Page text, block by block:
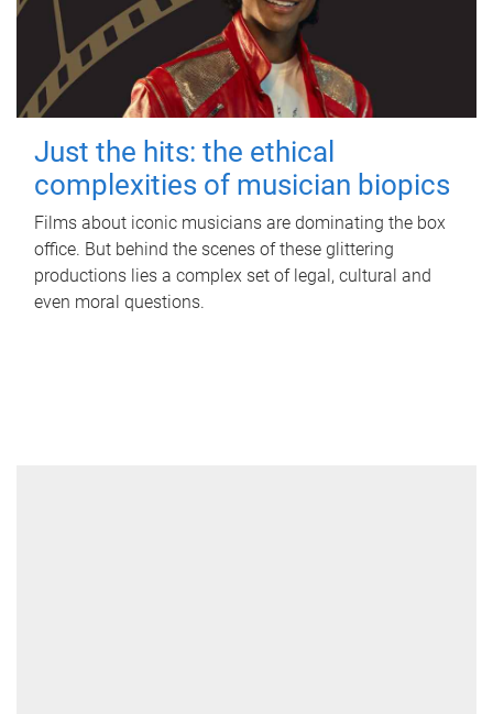
Just the hits: the ethical
complexities of musician biopics
Films about iconic musicians are dominating the box
office. But behind the scenes of these glittering
productions lies a complex set of legal, cultural and
even moral questions.